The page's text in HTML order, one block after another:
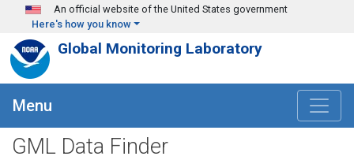
Skip to main content
An official website of the United States government
Here's how you know
Global Monitoring Laboratory
Menu
GML Data Finder